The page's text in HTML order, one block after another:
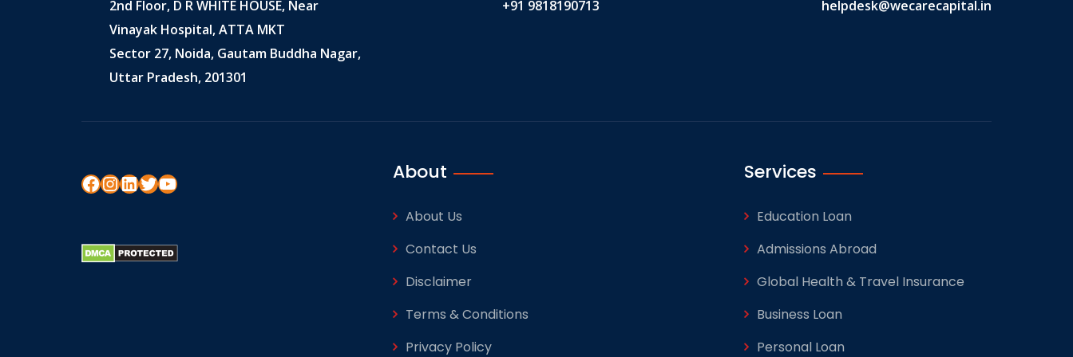
2nd Floor, D R WHITE HOUSE, Near
Vinayak Hospital, ATTA MKT
Sector 27, Noida, Gautam Buddha Nagar,
Uttar Pradesh, 201301
+91 9818190713 helpdesk@wecarecapital.in
About
About Us
Contact Us
Disclaimer
Terms & Conditions
Privacy Policy
Services
Education Loan
Admissions Abroad
Global Health & Travel Insurance
Business Loan
Personal Loan